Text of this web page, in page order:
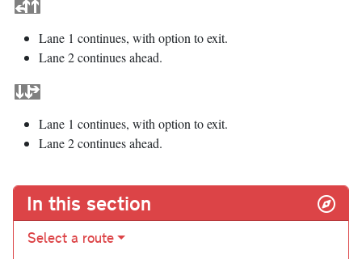
Lane 1 continues, with option to exit.
Lane 2 continues ahead.
Lane 1 continues, with option to exit.
Lane 2 continues ahead.
In this section
Select a route